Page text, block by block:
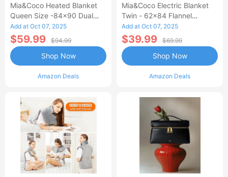
Mia&Coco Heated Blanket
Queen Size -84x90 Dual
Control Flannel Electric
Blanket
Add at Oct 07, 2025
$59.99 $94.99
Amazon Deals
Shop Now
Mia&Coco Electric Blanket
Twin - 62x84 Flannel
Heated Blanket
Add at Oct 07, 2025
$39.99 $69.99
Amazon Deals
Shop Now